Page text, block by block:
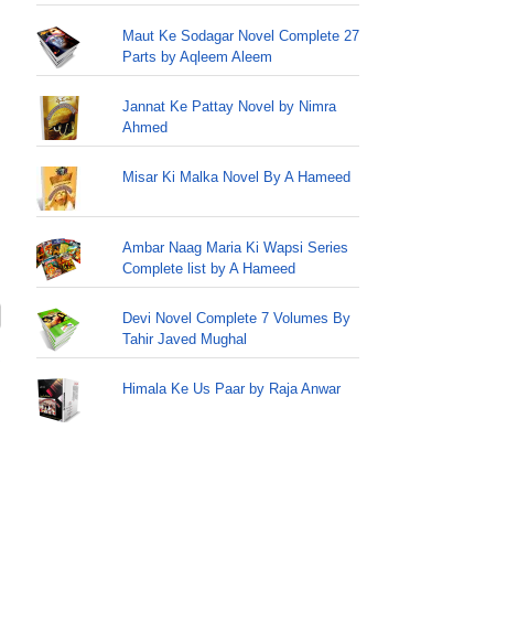
Maut Ke Sodagar Novel Complete 27
Parts by Aqleem Aleem
Jannat Ke Pattay Novel by Nimra
Ahmed
Misar Ki Malka Novel By A Hameed
Ambar Naag Maria Ki Wapsi Series
Complete list by A Hameed
Devi Novel Complete 7 Volumes By
Tahir Javed Mughal
Himala Ke Us Paar by Raja Anwar